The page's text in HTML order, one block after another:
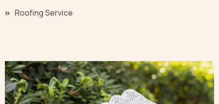
Roofing Service